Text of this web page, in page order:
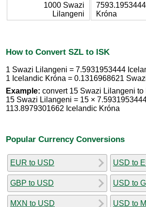
1000 Swazi
Lilangeni
Króna
How to Convert SZL to ISK
1 Swazi Lilangeni = 7.5931953444
1 Icelandic Króna = 0.1316968621
Example: convert 15 Swazi Lilangeni to
15 Swazi Lilangeni = 15 ×
113.8979301662 Icelandic Króna
Popular Currency Conversions
EUR to USD
GBP to USD
MXN to USD
USD to
USD to
USD to